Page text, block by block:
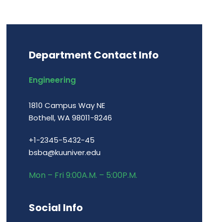
Department Contact Info
Engineering
1810 Campus Way NE
Bothell, WA 98011-8246
+1-2345-5432-45
bsba@kuuniver.edu
Mon – Fri 9:00A.M. – 5:00P.M.
Social Info